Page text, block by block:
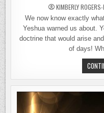
KIMBERLY
We now know exactly
Yeshua warned us about.
doctrine that would arise
of days!